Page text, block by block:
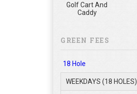
Golf Cart And
Caddy
GREEN FEES
18 Hole
WEEKDAYS (18 HOLES)